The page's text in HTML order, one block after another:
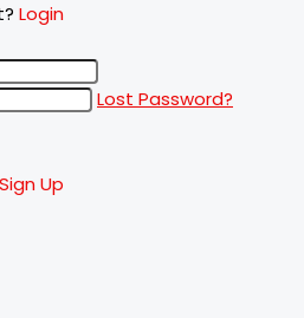
Login
Lost Password?
Sign Up